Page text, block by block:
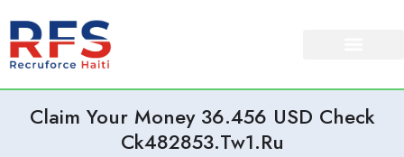
Claim Your Money 36.456 USD Check
Ck482853.tw1.ru